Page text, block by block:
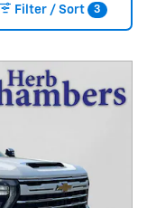
Filter / Sort 3